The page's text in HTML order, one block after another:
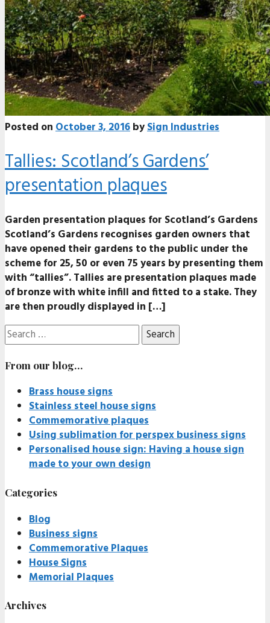
Posted onOctober 3, 2016bySign Industries
Tallies: Scotland’s Gardens’
presentation plaques
Garden presentation plaques for Scotland’s Gardens
Scotland’s Gardens recognises garden owners that
have opened their gardens to the public under the
scheme for 25, 50 or even 75 years by presenting them
with “tallies”. Tallies are presentation plaques made
of bronze with white infill and fitted to a stake. They
are then proudly displayed in […]
Search
for:
From our blog…
Brass house signs
Stainless steel house signs
Commemorative plaques
Using sublimation for perspex business signs
Personalised house sign: Having a house sign
made to your own design
Categories
Blog
Business signs
Commemorative Plaques
House Signs
Memorial Plaques
Archives